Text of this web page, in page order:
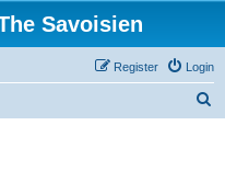
Savoisien
Login
Register